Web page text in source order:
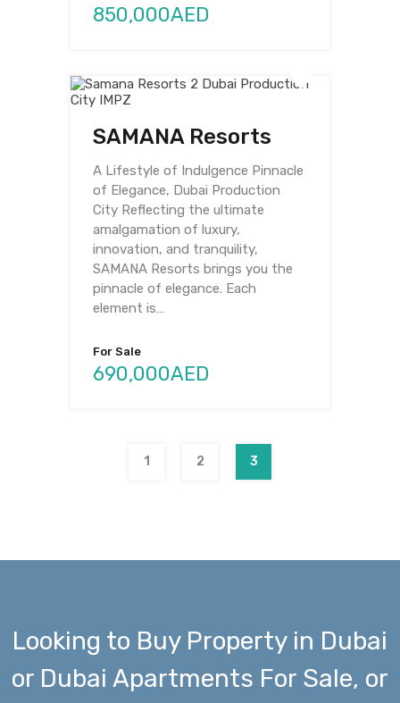
850,000AED
SAMANA Resorts
A Lifestyle of Indulgence Pinnacle
of Elegance, Dubai Production
City Reflecting the ultimate
amalgamation of luxury,
innovation, and tranquility,
SAMANA Resorts brings you the
pinnacle of elegance. Each
element is…
For Sale
690,000AED
1 2 3
Looking to Buy Property in Dubai
or Dubai Apartments For Sale, or